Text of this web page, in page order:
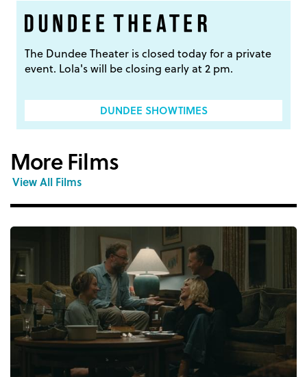
The Dundee Theater is closed today for a private
event. Lola's will be closing early at 2 pm.
DUNDEE SHOWTIMES
More Films
View All Films